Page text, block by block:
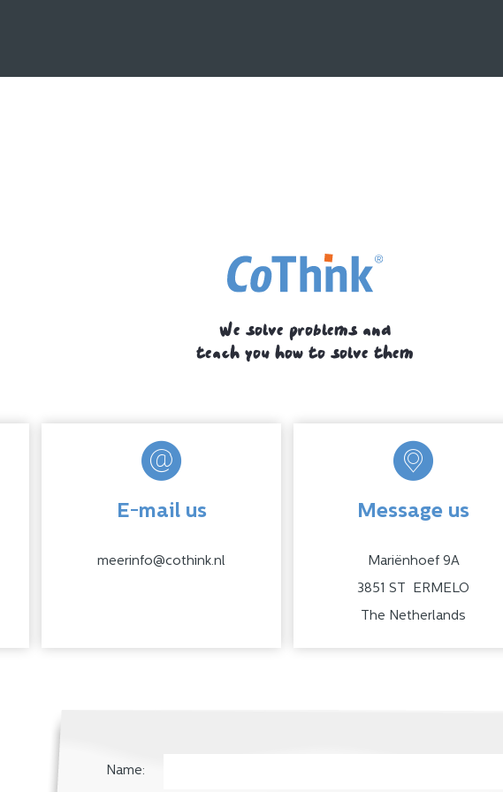
We solve problems and
teach you how to solve them
E-mail us
meerinfo@cothink.nl
Message us
Mariënhoef 9A
3851 ST ERMELO
The Netherlands
Name: